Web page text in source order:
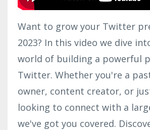
Want to grow your Twitter
2023? In this video we dive
world of building a powerful
Twitter. Whether you're a
owner, content creator, or
looking to connect with a
we've got you covered.